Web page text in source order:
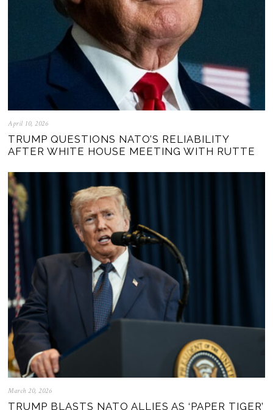
April 10, 2026
TRUMP QUESTIONS NATO’S RELIABILITY
AFTER WHITE HOUSE MEETING WITH RUTTE
March 20, 2026
TRUMP BLASTS NATO ALLIES AS ‘PAPER TIGER’